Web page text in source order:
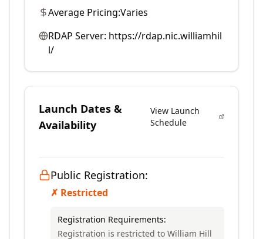
Average Pricing:Varies
RDAP Server: https://rdap.nic.williamhil
l/
Launch Dates &
Availability
View Launch
Schedule
Public Registration:
✗ Restricted
Registration Requirements:
Registration is restricted to William Hill